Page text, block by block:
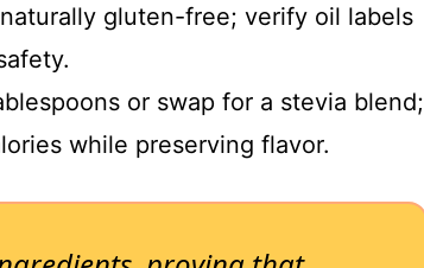
gluten-free; verify oil labels
or swap for a stevia blend;
while preserving flavor.